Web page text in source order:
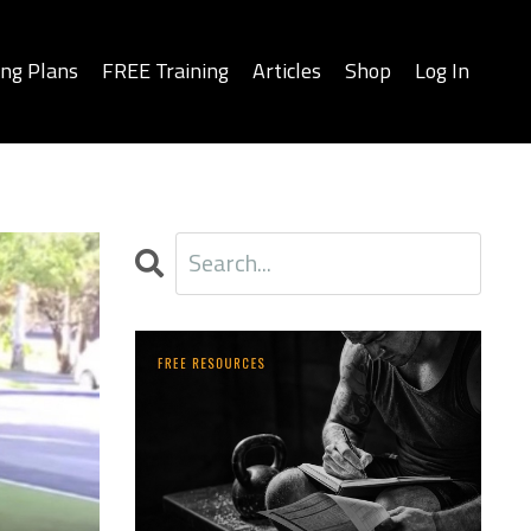
Plans FREE Training Articles Shop Log In